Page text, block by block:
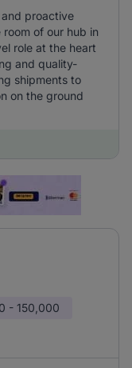
proactive
of our hub in
role at the heart
and quality-
shipments to
on the ground
- 150,000